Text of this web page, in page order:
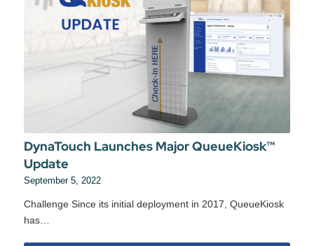
DynaTouch Launches Major QueueKiosk™
Update
September 5, 2022
Challenge Since its initial deployment in 2017, QueueKiosk
has…